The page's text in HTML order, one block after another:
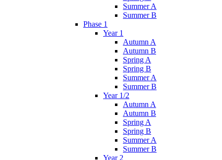
Summer A
Summer B
Phase 1
Year 1
Autumn A
Autumn B
Spring A
Spring B
Summer A
Summer B
Year 1/2
Autumn A
Autumn B
Spring A
Spring B
Summer A
Summer B
Year 2